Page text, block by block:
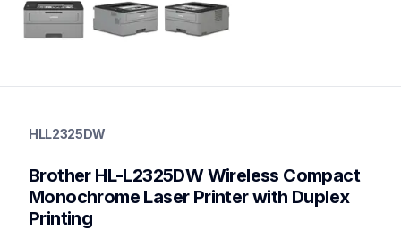
laser-printers
laserprinters
hll2460dw,dcpl2640dw,hll2480dw
HLL2325DW
Brother HL-L2325DW Wireless Compact
Monochrome Laser Printer with Duplex
Printing